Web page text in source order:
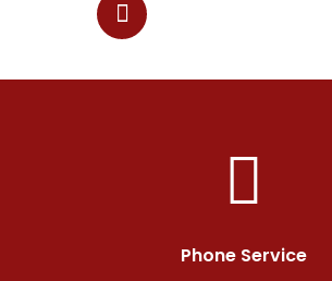
Phone Service